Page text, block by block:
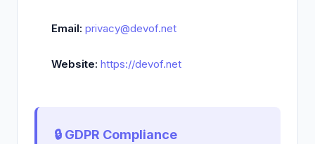
Email: privacy@devof.net
Website: https://devof.net
🔒 GDPR Compliance